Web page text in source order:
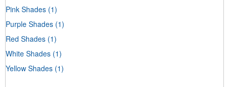
Pink Shades (1)
Purple Shades (1)
Red Shades (1)
White Shades (1)
Yellow Shades (1)